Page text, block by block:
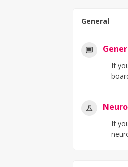
General
If
If